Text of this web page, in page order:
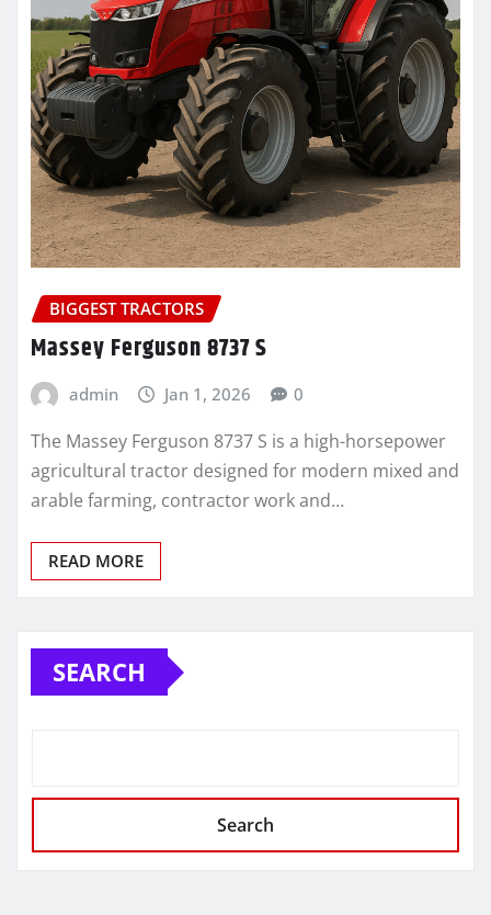
BIGGEST TRACTORS
Massey Ferguson 8737 S
admin Jan 1, 2026 0
The Massey Ferguson 8737 S is a high-horsepower
agricultural tractor designed for modern mixed and
arable farming, contractor work and…
READ MORE
SEARCH
Search